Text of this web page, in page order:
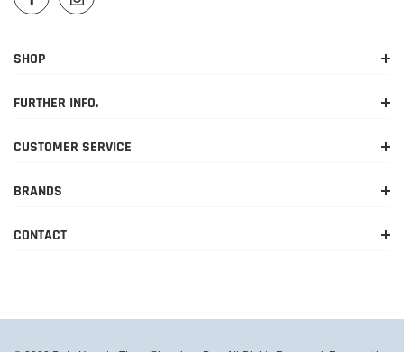
SHOP
FURTHER INFO.
CUSTOMER SERVICE
BRANDS
CONTACT